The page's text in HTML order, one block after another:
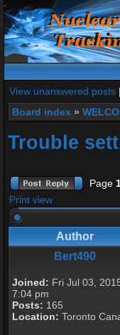
View unanswered posts |
Board index »
Trouble
Page
Print view
Author
Bert490
Joined: Fri Jul 03,
7:04 pm
Posts: 165
Location: Toronto